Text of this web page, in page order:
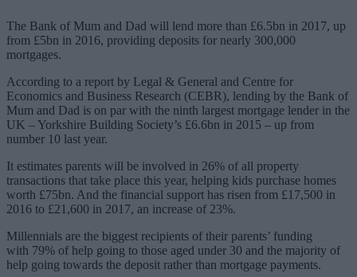
The Bank of Mum and Dad will lend more than £6.5bn in 2017, up
from £5bn in 2016, providing deposits for nearly 300,000
mortgages.
According to a report by Legal & General and Centre for
Economics and Business Research (CEBR), lending by the Bank of
Mum and Dad is on par with the ninth largest mortgage lender in the
UK – Yorkshire Building Society’s £6.6bn in 2015 – up from
number 10 last year.
It estimates parents will be involved in 26% of all property
transactions that take place this year, helping kids purchase homes
worth £75bn. And the financial support has risen from £17,500 in
2016 to £21,600 in 2017, an increase of 23%.
Millennials are the biggest recipients of their parents’ funding
with 79% of help going to those aged under 30 and the majority of
help going towards the deposit rather than mortgage payments.